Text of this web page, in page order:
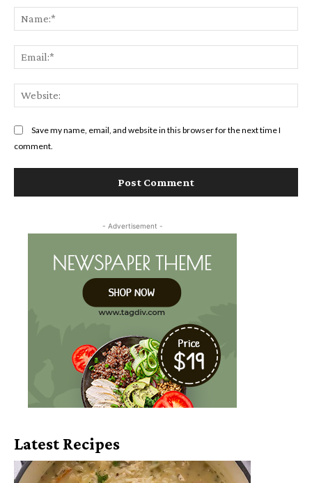
Save my name, email, and website in this browser for the next time I
comment.
- Advertisement -
Latest Recipes